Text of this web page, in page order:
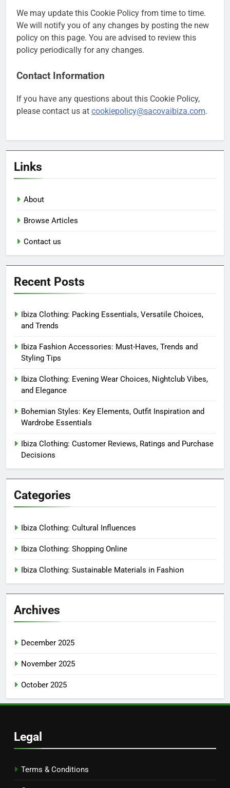
We may update this Cookie Policy from time to time.
We will notify you of any changes by posting the new
policy on this page. You are advised to review this
policy periodically for any changes.
Contact Information
If you have any questions about this Cookie Policy,
please contact us at cookiepolicy@sacovaibiza.com.
Links
About
Browse Articles
Contact us
Recent Posts
Ibiza Clothing: Packing Essentials, Versatile Choices,
and Trends
Ibiza Fashion Accessories: Must-Haves, Trends and
Styling Tips
Ibiza Clothing: Evening Wear Choices, Nightclub Vibes,
and Elegance
Bohemian Styles: Key Elements, Outfit Inspiration and
Wardrobe Essentials
Ibiza Clothing: Customer Reviews, Ratings and Purchase
Decisions
Categories
Ibiza Clothing: Cultural Influences
Ibiza Clothing: Shopping Online
Ibiza Clothing: Sustainable Materials in Fashion
Archives
December 2025
November 2025
October 2025
Legal
Terms & Conditions